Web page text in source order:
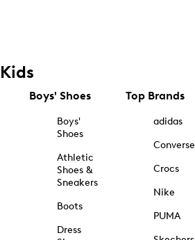
Kids
Boys' Shoes
Boys'
Shoes
Athletic
Shoes &
Sneakers
Boots
Dress
Top Brands
adidas
Converse
Crocs
Nike
PUMA